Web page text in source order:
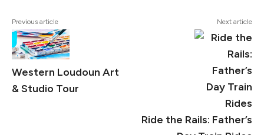
Previous article
Western Loudoun Art
& Studio Tour
Next article
Ride the Rails: Father’s